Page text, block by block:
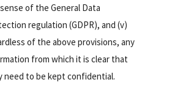
of the General Data
regulation (GDPR), and (v)
of the above provisions, any
from which it is clear that
need to be kept confidential.